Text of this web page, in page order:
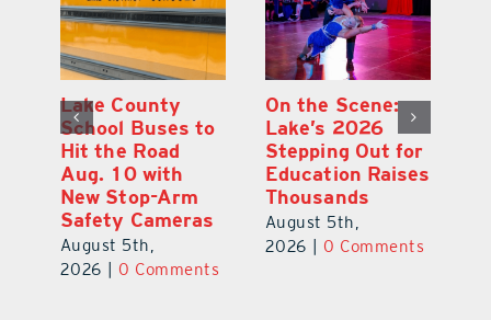
Lake County
School Buses to
Hit the Road
Aug. 10 with
New Stop-Arm
Safety Cameras
August 5th,
2026
0 Comments
On the Scene:
Lake’s 2026
Stepping Out for
Education Raises
Thousands
August 5th,
2026
0 Comments